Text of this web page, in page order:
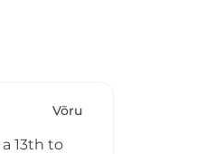
Võru
13th to